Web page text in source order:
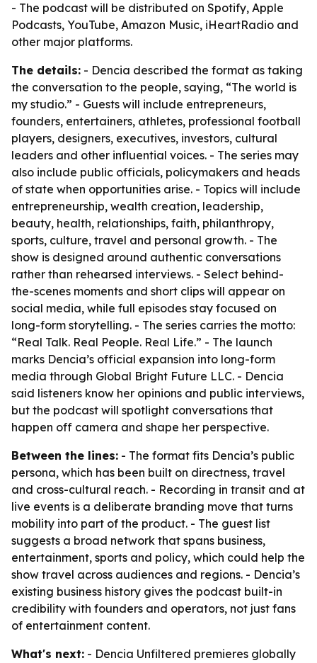
- The podcast will be distributed on Spotify, Apple
Podcasts, YouTube, Amazon Music, iHeartRadio and
other major platforms.
The details: - Dencia described the format as taking
the conversation to the people, saying, “The world is
my studio.” - Guests will include entrepreneurs,
founders, entertainers, athletes, professional football
players, designers, executives, investors, cultural
leaders and other influential voices. - The series may
also include public officials, policymakers and heads
of state when opportunities arise. - Topics will include
entrepreneurship, wealth creation, leadership,
beauty, health, relationships, faith, philanthropy,
sports, culture, travel and personal growth. - The
show is designed around authentic conversations
rather than rehearsed interviews. - Select behind-
the-scenes moments and short clips will appear on
social media, while full episodes stay focused on
long-form storytelling. - The series carries the motto:
“Real Talk. Real People. Real Life.” - The launch
marks Dencia’s official expansion into long-form
media through Global Bright Future LLC. - Dencia
said listeners know her opinions and public interviews,
but the podcast will spotlight conversations that
happen off camera and shape her perspective.
Between the lines: - The format fits Dencia’s public
persona, which has been built on directness, travel
and cross-cultural reach. - Recording in transit and at
live events is a deliberate branding move that turns
mobility into part of the product. - The guest list
suggests a broad network that spans business,
entertainment, sports and policy, which could help the
show travel across audiences and regions. - Dencia’s
existing business history gives the podcast built-in
credibility with founders and operators, not just fans
of entertainment content.
What's next: - Dencia Unfiltered premieres globally